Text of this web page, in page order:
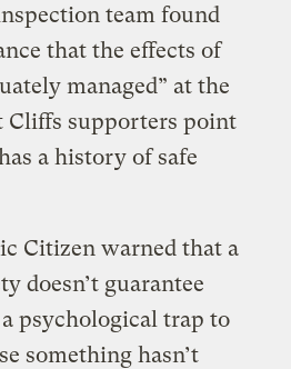
team found
that the effects of
managed” at the
Cliffs supporters point
a history of safe
Citizen warned that a
doesn’t guarantee
psychological trap to
something hasn’t